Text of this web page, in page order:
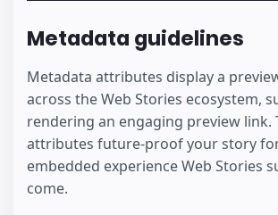
Metadata guidelines
Metadata attributes display a
across the Web Stories ecosystem,
rendering an engaging preview link.
attributes future-proof your story
embedded experience Web Stories
come.